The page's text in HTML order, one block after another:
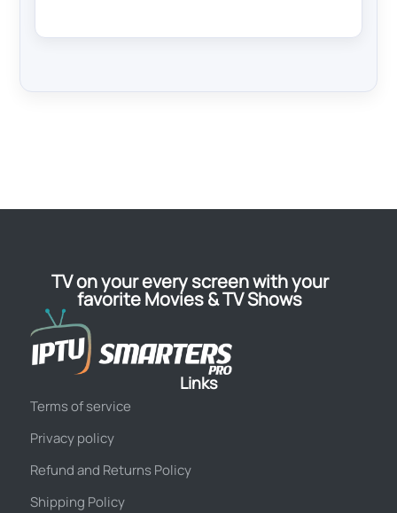
TV on your every screen with your
favorite Movies & TV Shows
Links
Terms of service
Privacy policy
Refund and Returns Policy
Shipping Policy